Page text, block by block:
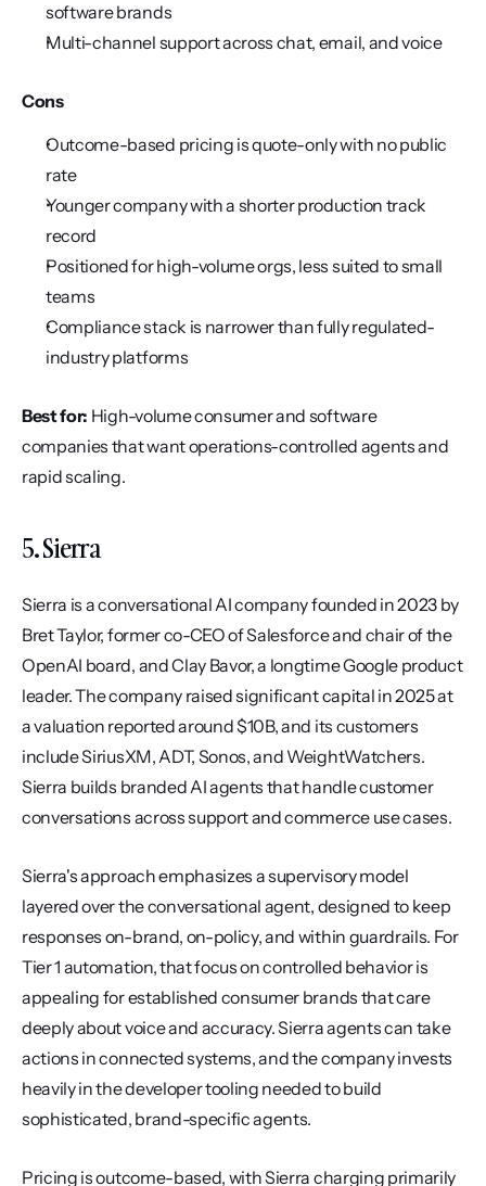
software brands
Multi-channel support across chat, email, and voice
Cons
Outcome-based pricing is quote-only with no public
rate
Younger company with a shorter production track
record
Positioned for high-volume orgs, less suited to small
teams
Compliance stack is narrower than fully regulated-
industry platforms
Best for: High-volume consumer and software
companies that want operations-controlled agents and
rapid scaling.
5. Sierra
Sierra is a conversational AI company founded in 2023 by
Bret Taylor, former co-CEO of Salesforce and chair of the
OpenAI board, and Clay Bavor, a longtime Google product
leader. The company raised significant capital in 2025 at
a valuation reported around $10B, and its customers
include SiriusXM, ADT, Sonos, and WeightWatchers.
Sierra builds branded AI agents that handle customer
conversations across support and commerce use cases.
Sierra's approach emphasizes a supervisory model
layered over the conversational agent, designed to keep
responses on-brand, on-policy, and within guardrails. For
Tier 1 automation, that focus on controlled behavior is
appealing for established consumer brands that care
deeply about voice and accuracy. Sierra agents can take
actions in connected systems, and the company invests
heavily in the developer tooling needed to build
sophisticated, brand-specific agents.
Pricing is outcome-based, with Sierra charging primarily